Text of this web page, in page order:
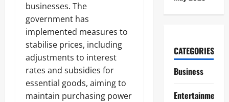
businesses. The
government has
implemented measures to
stabilise prices, including
adjustments to interest
rates and subsidies for
essential goods, aiming to
maintain purchasing power
CATEGORIES
Business
Entertainment